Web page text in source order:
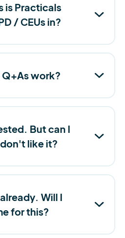
is Practicals
/ CEUs in?
work?
But can I
like it?
Will I
for this?